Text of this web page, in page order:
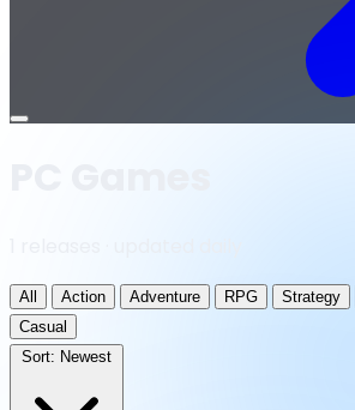
Open
All Action Adventure RPG Strategy
Casual
Sort: Newest